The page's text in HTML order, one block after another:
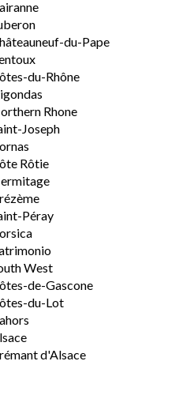
du-Pape
du-Rhône
Rhone
Joseph
Rôtie
Péray
West
de-Gascone
du-Lot
d'Alsace